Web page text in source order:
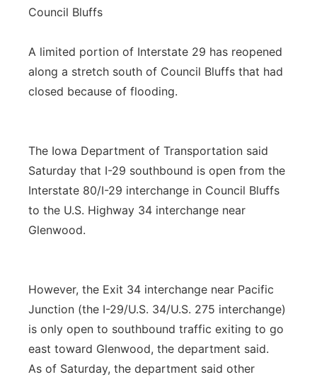
Council Bluffs
A limited portion of Interstate 29 has reopened
along a stretch south of Council Bluffs that had
closed because of flooding.
The Iowa Department of Transportation said
Saturday that I-29 southbound is open from the
Interstate 80/I-29 interchange in Council Bluffs
to the U.S. Highway 34 interchange near
Glenwood.
However, the Exit 34 interchange near Pacific
Junction (the I-29/U.S. 34/U.S. 275 interchange)
is only open to southbound traffic exiting to go
east toward Glenwood, the department said.
As of Saturday, the department said other